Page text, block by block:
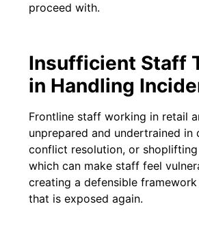
proceed with.
Insufficient Staff
in Handling
Frontline staff working in retail
unprepared and undertrained in
conflict resolution, or
which can make staff feel
creating a defensible
that is exposed again.